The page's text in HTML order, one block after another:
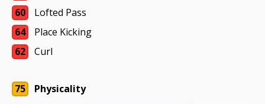
60
Lofted Pass
64
Place Kicking
62
Curl
75 Physicality